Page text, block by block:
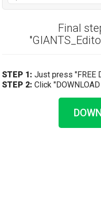
Final
STEP 1: Just press "FREE
STEP 2: Click